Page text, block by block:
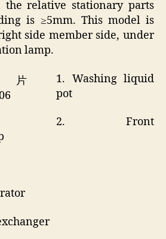
the relative stationary parts
is ≥5mm. This model is
side member side, under
lamp.
1. Washing liquid
pot
2. Front